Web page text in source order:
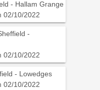
- Hallam Grange
02/10/2022
-
02/10/2022
- Lowedges
02/10/2022